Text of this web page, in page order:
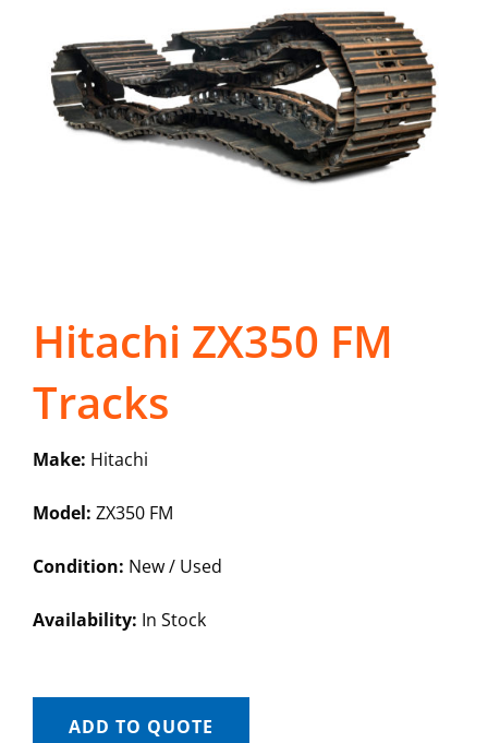
Hitachi ZX350 FM
Tracks
Make: Hitachi
Model: ZX350 FM
Condition: New / Used
Availability: In Stock
ADD TO QUOTE